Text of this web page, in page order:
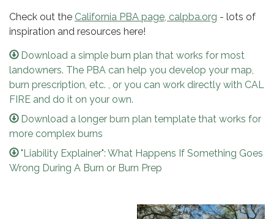
Check out the California PBA page, calpba.org - lots of
inspiration and resources here​​!
Download a simple burn plan that works for most
landowners. The PBA can help you develop your map,
burn prescription, etc. , or you can work directly with CAL
FIRE and do it on your own.
Download a longer burn plan template that works for
more complex burns
"Liability Explainer": What Happens If Something Goes
Wrong During A Burn or Burn Prep